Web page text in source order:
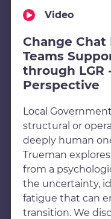
Video
Change
Teams
through LGR
Perspective
Local
structural or
deeply human
Trueman
from a
the uncertainty,
fatigue that can
transition. We